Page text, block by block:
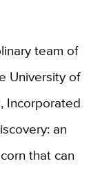
team of
University of
Incorporated
an
that can